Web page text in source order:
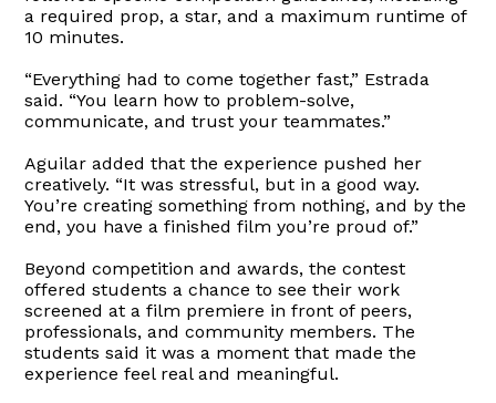
a required prop, a star, and a maximum runtime of
10 minutes.
“Everything had to come together fast,” Estrada
said. “You learn how to problem-solve,
communicate, and trust your teammates.”
Aguilar added that the experience pushed her
creatively. “It was stressful, but in a good way.
You’re creating something from nothing, and by the
end, you have a finished film you’re proud of.”
Beyond competition and awards, the contest
offered students a chance to see their work
screened at a film premiere in front of peers,
professionals, and community members. The
students said it was a moment that made the
experience feel real and meaningful.